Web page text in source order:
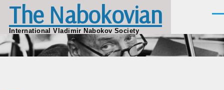
Skip to main content
The Nabokovian
International Vladimir Nabokov Society